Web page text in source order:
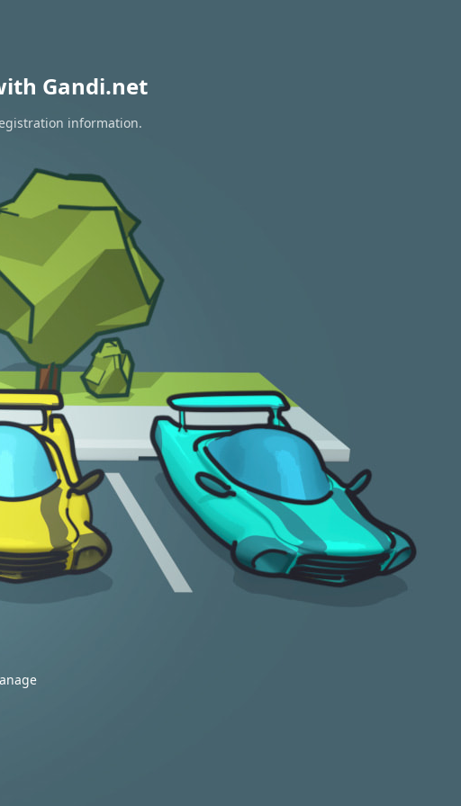
Gandi.net
information.